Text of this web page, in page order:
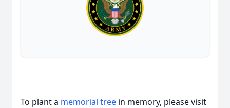
To plant a memorial tree in memory, please visit